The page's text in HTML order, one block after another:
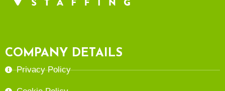
COMPANY DETAILS
Privacy Policy